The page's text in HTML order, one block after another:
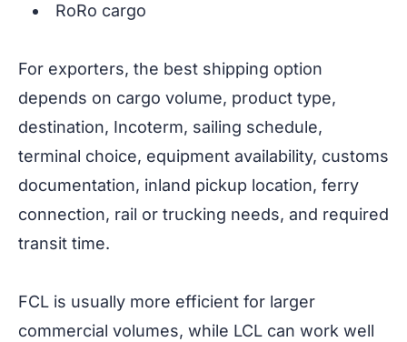
RoRo cargo
For exporters, the best shipping option
depends on cargo volume, product type,
destination, Incoterm, sailing schedule,
terminal choice, equipment availability, customs
documentation, inland pickup location, ferry
connection, rail or trucking needs, and required
transit time.
FCL is usually more efficient for larger
commercial volumes, while LCL can work well